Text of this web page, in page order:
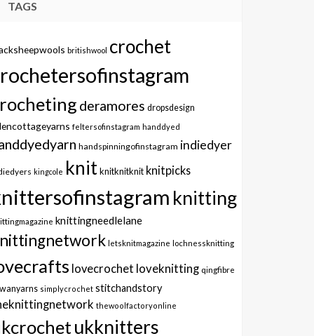
TAGS
britishwool crochet
deramores dropsdesign
feltersofinstagram handdyed
handspinningofinstagram indiedyer
kingcole knitknitknitknit knitpicks
knitting
knittingneedlelane
letsknitmagazine lochnessknitting
lovecrochet loveknitting qingfibre
simplycrochet stitchandstory
thewoolfactoryonline
ukknitters